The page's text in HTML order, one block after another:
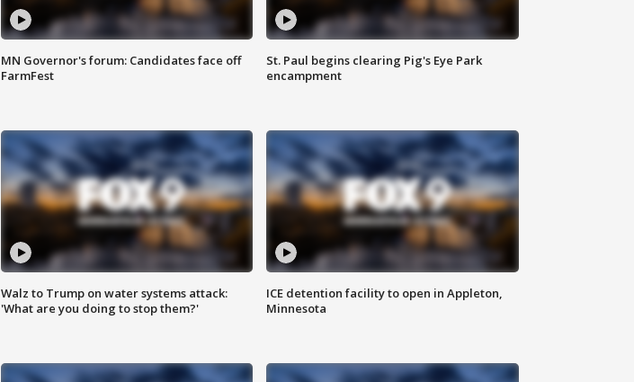
MN Governor's forum: Candidates face off
FarmFest
St. Paul begins clearing Pig's Eye Park
encampment
Walz to Trump on water systems attack:
'What are you doing to stop them?'
ICE detention facility to open in Appleton,
Minnesota